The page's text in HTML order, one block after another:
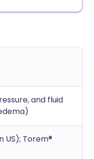
and fluid
US); Torem®